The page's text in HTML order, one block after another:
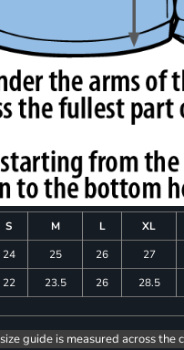
S M L XL
24 25 26 27
22 23.5 26 28.5
guide is measured across